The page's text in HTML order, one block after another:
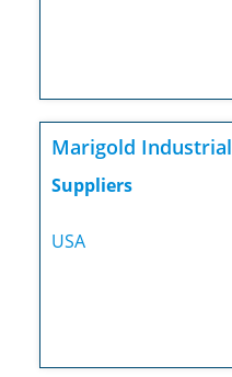
Marigold Industrial
Suppliers
USA